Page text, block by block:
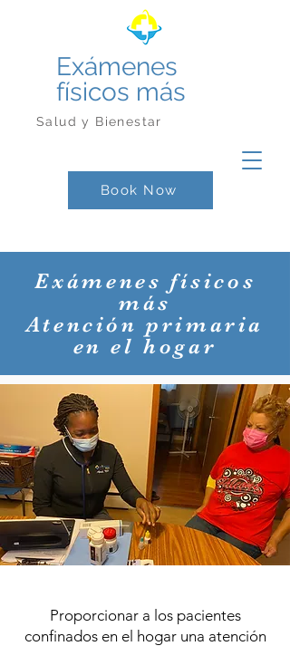
Book Now
Exámenes
físicos más
Salud y Bienestar
Exámenes físicos
más
Atención primaria
en el hogar
Proporcionar a los pacientes
confinados en el hogar una atención